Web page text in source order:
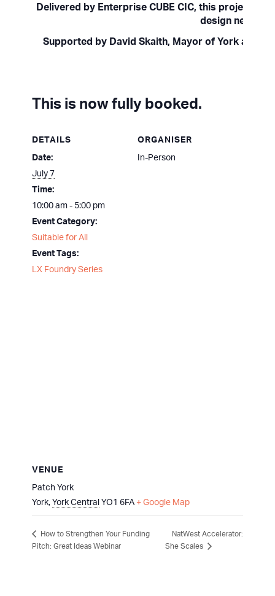
Delivered by Enterprise CUBE CIC, this project is
design new
Supported by David Skaith, Mayor of York and
This is now fully booked.
DETAILS
Date:
July 7
Time:
10:00 am - 5:00 pm
Event Category:
Suitable for All
Event Tags:
LX Foundry Series
ORGANISER
In-Person
VENUE
Patch York
York, York Central YO1 6FA + Google Map
How to Strengthen Your Funding
Pitch: Great Ideas Webinar
NatWest Accelerator:
She Scales